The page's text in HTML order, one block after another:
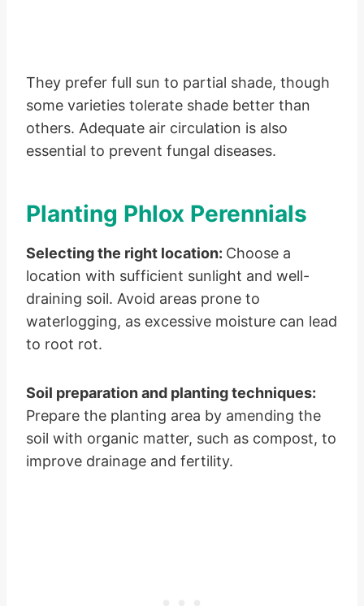
They prefer full sun to partial shade, though
some varieties tolerate shade better than
others. Adequate air circulation is also
essential to prevent fungal diseases.
Planting Phlox Perennials
Selecting the right location: Choose a
location with sufficient sunlight and well-
draining soil. Avoid areas prone to
waterlogging, as excessive moisture can lead
to root rot.
Soil preparation and planting techniques:
Prepare the planting area by amending the
soil with organic matter, such as compost, to
improve drainage and fertility.